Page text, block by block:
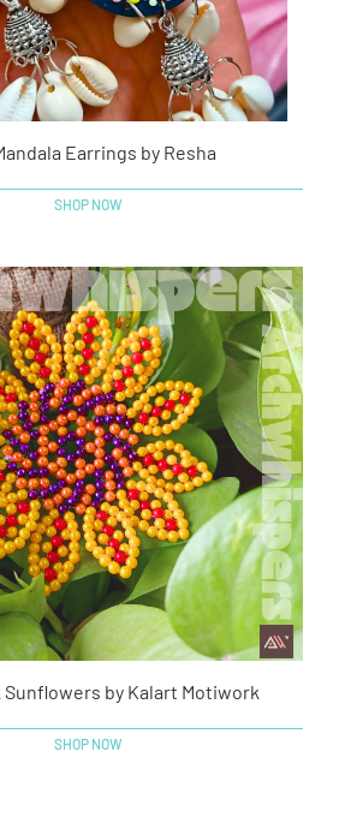
Earrings by Resha
SHOP NOW
Sunflowers by Kalart Motiwork
SHOP NOW